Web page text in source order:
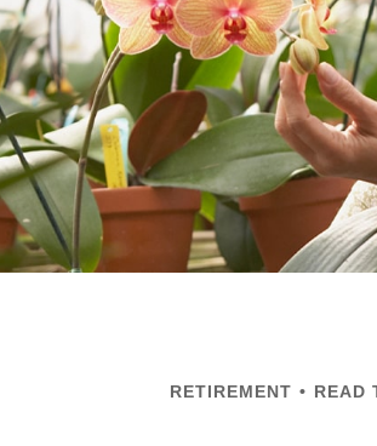
RETIREMENT READ